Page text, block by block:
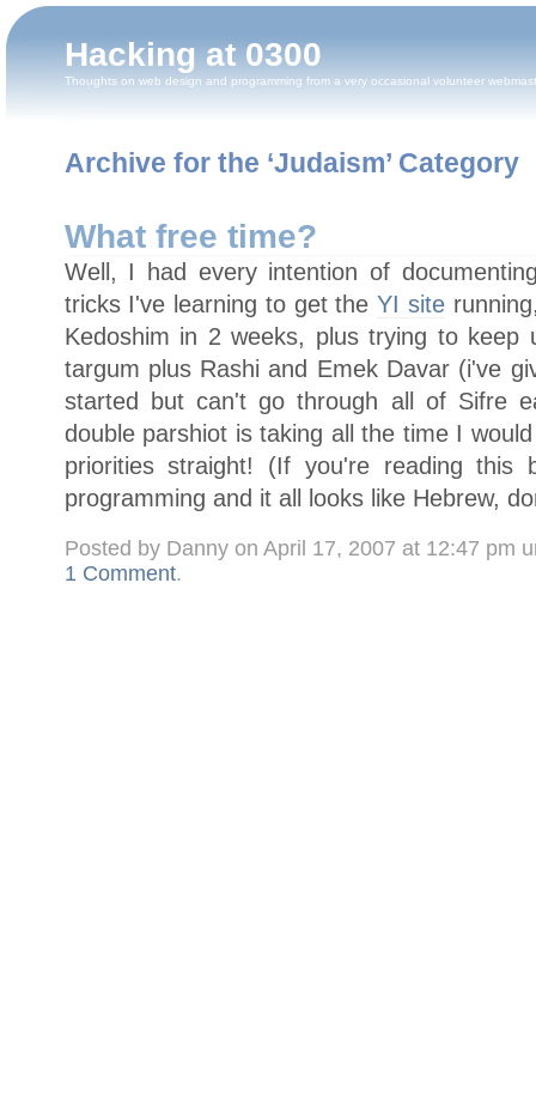
Hacking at 0300
Thoughts on web design and programming from a very occasional volunteer
Archive for the ‘Judaism’ Category
What free time?
Well, I had every intention of
tricks I've learning to get the YI site
Kedoshim in 2 weeks, plus trying to keep
targum plus Rashi and Emek Davar (i've
started but can't go through all of Sifre
double parshiot is taking all the time I
priorities straight! (If you're reading this
programming and it all looks like Hebrew,
Posted by Danny on April 17, 2007 at 12:47 pm
1 Comment.